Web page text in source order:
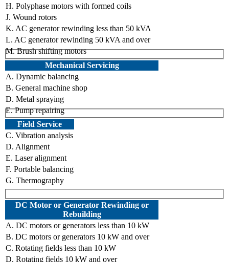
H. Polyphase motors with formed coils
J. Wound rotors
K. AC generator rewinding less than 50 kVA
L. AC generator rewinding 50 kVA and over
M. Brush shifting motors
Mechanical Servicing
A. Dynamic balancing
B. General machine shop
D. Metal spraying
E. Pump repairing
Field Service
C. Vibration analysis
D. Alignment
E. Laser alignment
F. Portable balancing
G. Thermography
DC Motor or Generator Rewinding or
Rebuilding
A. DC motors or generators less than 10 kW
B. DC motors or generators 10 kW and over
C. Rotating fields less than 10 kW
D. Rotating fields 10 kW and over